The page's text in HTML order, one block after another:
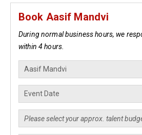
Book Aasif Mandvi
During normal business hours, we
within 4 hours.